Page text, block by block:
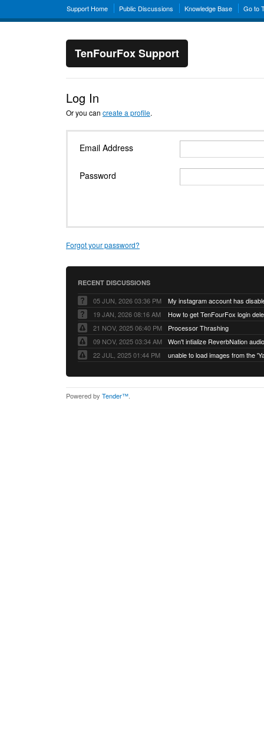
Support Home Public Discussions Knowledge Base Go to
TenFourFox Support
Log In
Or you can create a profile.
Email Address
Password
Forgot your password?
RECENT DISCUSSIONS
05 JUN, 2026 03:36 PM
My instagram account has
19 JAN, 2026 08:16 AM
How to get TenFourFox login
21 NOV, 2025 06:40 PM
Processor Thrashing
09 NOV, 2025 03:34 AM
Won't intialize ReverbNation
22 JUL, 2025 01:44 PM
Powered by Tender™